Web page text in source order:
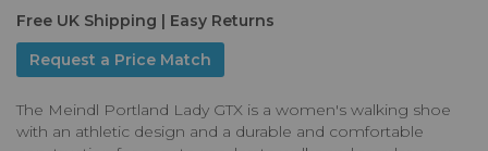
Free UK Shipping | Easy Returns
Request a Price Match
The Meindl Portland Lady GTX is a women's walking shoe
with an athletic design and a durable and comfortable